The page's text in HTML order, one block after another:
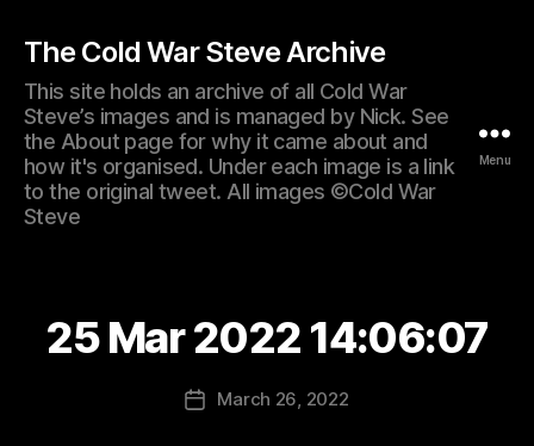
The Cold War Steve Archive
This site holds an archive of all Cold War
Steve’s images and is managed by Nick. See
the About page for why it came about and
how it's organised. Under each image is a link
to the original tweet. All images ©Cold War
Steve
Menu
25 Mar 2022 14:06:07
PostMarch 26, 2022